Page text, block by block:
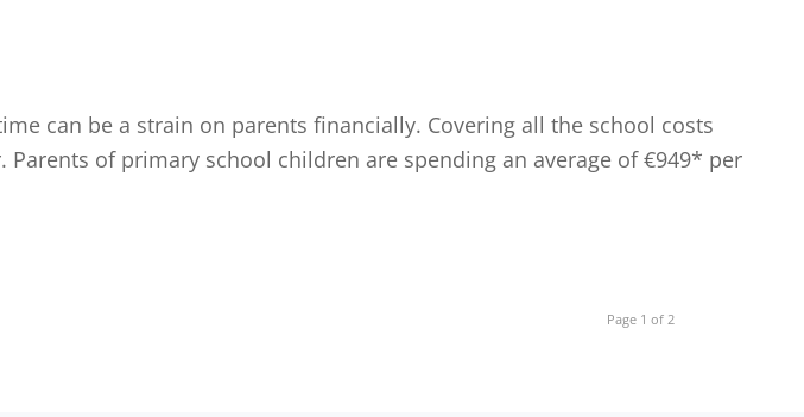
can be a strain on parents financially. Covering all the school costs
of primary school children are spending an average of €949* per
Page 1 of 2